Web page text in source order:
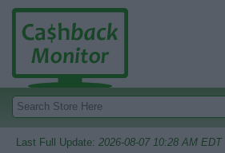
Last Full Update: 2026-08-07 10:28 AM EDT